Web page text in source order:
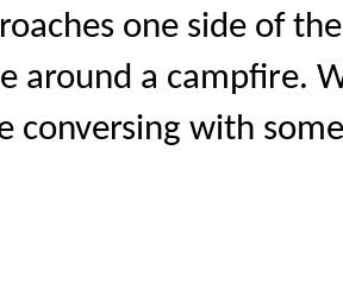
one side of
around a campfire.
conversing with